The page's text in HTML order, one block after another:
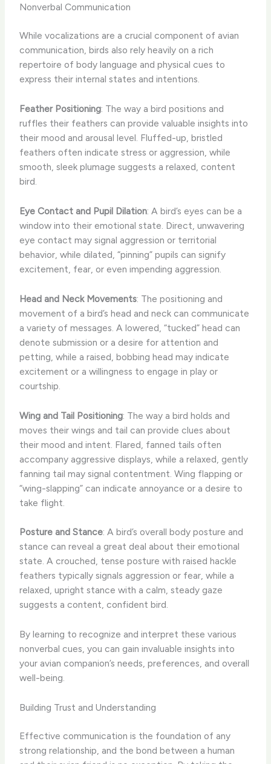
Nonverbal Communication
While vocalizations are a crucial component of avian
communication, birds also rely heavily on a rich
repertoire of body language and physical cues to
express their internal states and intentions.
Feather Positioning: The way a bird positions and
ruffles their feathers can provide valuable insights into
their mood and arousal level. Fluffed-up, bristled
feathers often indicate stress or aggression, while
smooth, sleek plumage suggests a relaxed, content
bird.
Eye Contact and Pupil Dilation: A bird’s eyes can be a
window into their emotional state. Direct, unwavering
eye contact may signal aggression or territorial
behavior, while dilated, “pinning” pupils can signify
excitement, fear, or even impending aggression.
Head and Neck Movements: The positioning and
movement of a bird’s head and neck can communicate
a variety of messages. A lowered, “tucked” head can
denote submission or a desire for attention and
petting, while a raised, bobbing head may indicate
excitement or a willingness to engage in play or
courtship.
Wing and Tail Positioning: The way a bird holds and
moves their wings and tail can provide clues about
their mood and intent. Flared, fanned tails often
accompany aggressive displays, while a relaxed, gently
fanning tail may signal contentment. Wing flapping or
“wing-slapping” can indicate annoyance or a desire to
take flight.
Posture and Stance: A bird’s overall body posture and
stance can reveal a great deal about their emotional
state. A crouched, tense posture with raised hackle
feathers typically signals aggression or fear, while a
relaxed, upright stance with a calm, steady gaze
suggests a content, confident bird.
By learning to recognize and interpret these various
nonverbal cues, you can gain invaluable insights into
your avian companion’s needs, preferences, and overall
well-being.
Building Trust and Understanding
Effective communication is the foundation of any
strong relationship, and the bond between a human